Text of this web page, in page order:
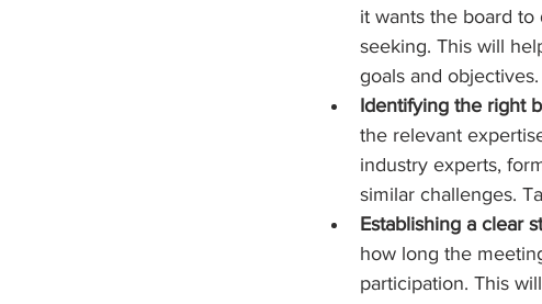
it wants the board
seeking. This will
goals and objectives.
Identifying the right
the relevant
industry experts,
similar challenges.
Establishing a clear
how long the
participation. This